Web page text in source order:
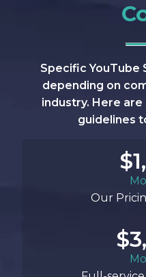
Specific YouTube
depending on
industry. Here
guidelines
Our